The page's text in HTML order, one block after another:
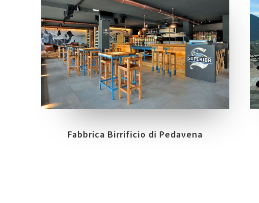
COLLECTIONS
BIOARCH
LOCATION
TREVIGLIO - BG
Fabbrica Birrificio di Pedavena